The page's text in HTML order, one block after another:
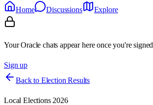
Home
Discussions Explore
Your Oracle chats appear here once you're
Sign up
Back to Election Results
Local Elections 2026